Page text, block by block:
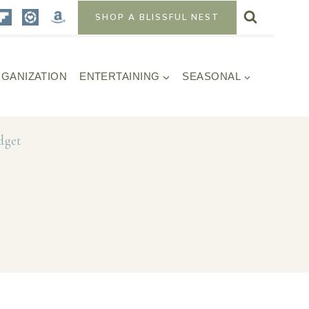
SHOP A BLISSFUL NEST
ENTERTAINING SEASONAL